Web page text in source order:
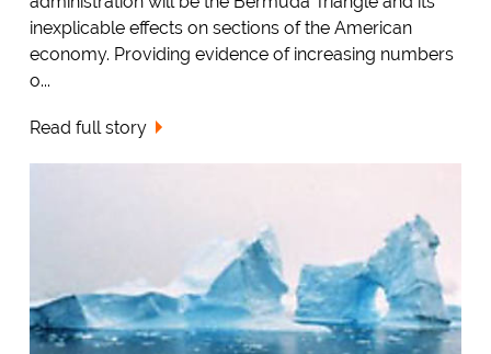
inexplicable effects on sections of the American
economy. Providing evidence of increasing numbers
o...
Read full story